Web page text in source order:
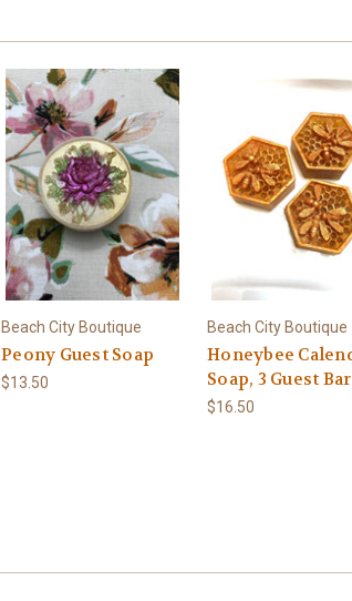
Beach City Boutique
Peony Guest Soap
$13.50
Beach City Boutique
Honeybee
Soap, 3 Guest
$16.50